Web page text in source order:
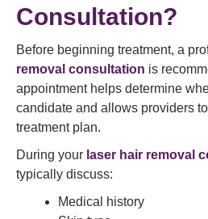
Consultation?
Before beginning treatment, a
removal consultation is
appointment helps determine
candidate and allows providers
treatment plan.
During your laser hair removal
typically discuss:
Medical history